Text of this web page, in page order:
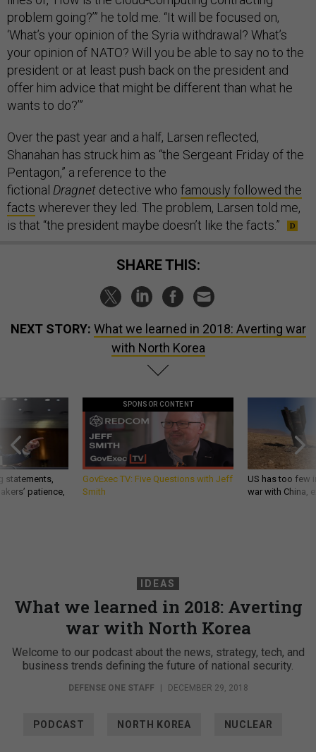
problem going?’” he told me. “It will be focused on,
‘What’s your opinion of the Syria withdrawal? What’s
your opinion of NATO? Will you be able to say no to the
president or at least push back on the president and
offer him advice that might be different than what he
wants to do?’”
Over the past year and a half, Larsen reflected,
Shanahan has struck him as “the Sergeant Friday of the
Pentagon,” a reference to the
fictional Dragnet detective who famously followed the
facts wherever they led. The problem, Larsen told me,
is that “the president maybe doesn’t like the facts.”
SHARE THIS:
NEXT STORY: What we learned in 2018: Averting war
with North Korea
statements,
patience,
SPONSOR CONTENT
GovExec TV: Five Questions with Jeff
Smith
US has too few
war with China,
IDEAS
What we learned in 2018: Averting
war with North Korea
Welcome to our podcast about the news, strategy, tech, and
business trends defining the future of national security.
DEFENSE ONE STAFF DECEMBER 29, 2018
PODCAST NORTH KOREA NUCLEAR